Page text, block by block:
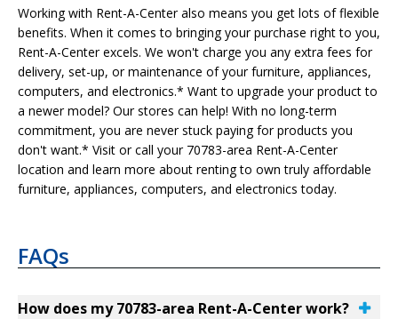
Working with Rent-A-Center also means you get lots of flexible
benefits. When it comes to bringing your purchase right to you,
Rent-A-Center excels. We won't charge you any extra fees for
delivery, set-up, or maintenance of your furniture, appliances,
computers, and electronics.* Want to upgrade your product to
a newer model? Our stores can help! With no long-term
commitment, you are never stuck paying for products you
don't want.* Visit or call your 70783-area Rent-A-Center
location and learn more about renting to own truly affordable
furniture, appliances, computers, and electronics today.
FAQs
How does my 70783-area Rent-A-Center work?